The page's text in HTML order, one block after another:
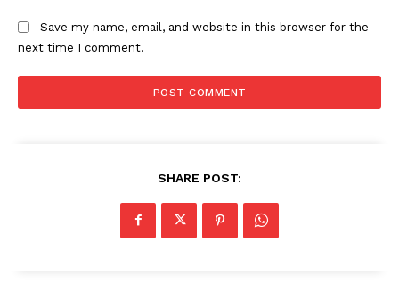
Save my name, email, and website in this browser for the
next time I comment.
SHARE POST: